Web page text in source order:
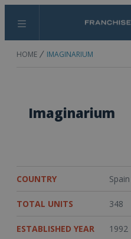
Menu
HOME IMAGINARIUM
Imaginarium
COUNTRY Spain
TOTAL UNITS 348
ESTABLISHED YEAR 1992